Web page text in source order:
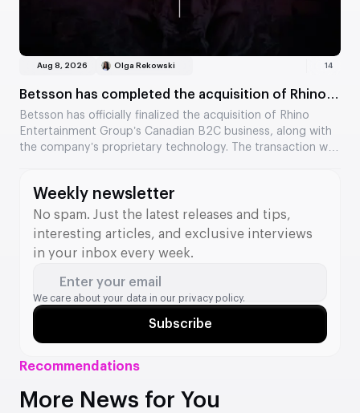
Recommendations
More News for You
Aug 8, 2026 Olga Rekowski 14
Betsson has completed the acquisition of Rhino
Entertainment’s assets
Betsson has officially finalized the acquisition of Rhino
Entertainment Group’s Canadian B2C business, along with
the company’s proprietary technology. The transaction was
division.
Weekly newsletter
No spam. Just the latest releases and tips,
interesting articles, and exclusive interviews
in your inbox every week.
Enter your email
We care about your data in our privacy policy.
Subscribe